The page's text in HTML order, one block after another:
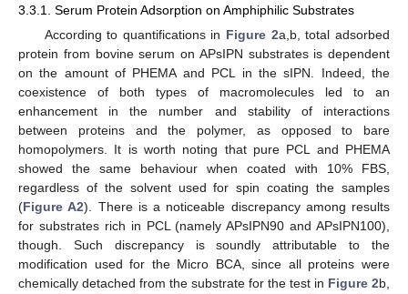
3.3.1. Serum Protein Adsorption on Amphiphilic Substrates
According to quantifications in Figure 2a,b, total adsorbed
protein from bovine serum on APsIPN substrates is dependent
on the amount of PHEMA and PCL in the sIPN. Indeed, the
coexistence of both types of macromolecules led to an
enhancement in the number and stability of interactions
between proteins and the polymer, as opposed to bare
homopolymers. It is worth noting that pure PCL and PHEMA
showed the same behaviour when coated with 10% FBS,
regardless of the solvent used for spin coating the samples
(Figure A2). There is a noticeable discrepancy among results
for substrates rich in PCL (namely APsIPN90 and APsIPN100),
though. Such discrepancy is soundly attributable to the
modification used for the Micro BCA, since all proteins were
chemically detached from the substrate for the test in Figure 2b,